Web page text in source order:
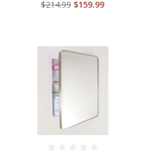
$214.99 $159.99